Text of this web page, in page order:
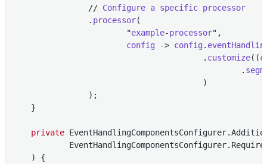
                //
Configure a specific processor
                .
processor(
                        "
example-processor",
config -> config .
                                        .
customize((c
                                                .
                                        )
                )
;
    }
private EventHandlingComponentsConfigurer.
    )
{